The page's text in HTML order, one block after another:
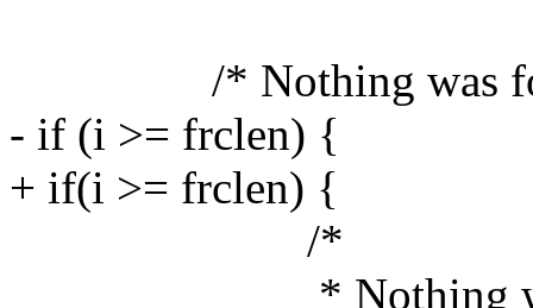
/* Nothing was
- if (i >= frclen) {
+ if(i >= frclen) {
/*
* Nothing was